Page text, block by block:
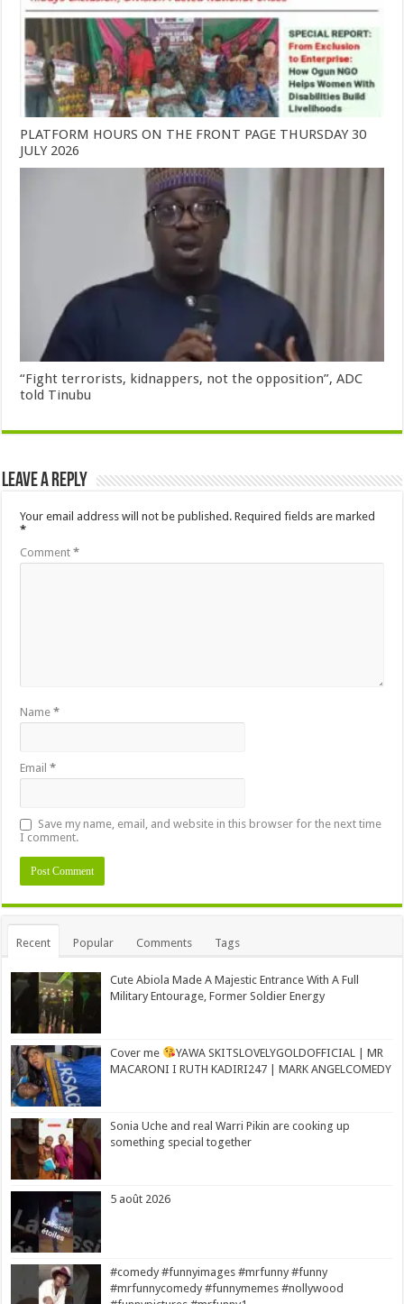
PLATFORM HOURS ON THE FRONT PAGE THURSDAY 30
JULY 2026
“Fight terrorists, kidnappers, not the opposition”, ADC
told Tinubu
Leave a Reply
Your email address will not be published. Required fields are marked
*
Comment*
Name*
Email*
Save my name, email, and website in this browser for the next time
I comment.
Alternative:
Recent Popular Comments Tags
Cute Abiola Made A Majestic Entrance With A Full
Military Entourage, Former Soldier Energy
Cover me
YAWA SKITSLOVELYGOLDOFFICIAL | MR
MACARONI I RUTH KADIRI247 | MARK ANGELCOMEDY
Sonia Uche and real Warri Pikin are cooking up
something special together
5 août 2026
#comedy #funnyimages #mrfunny #funny
#mrfunnycomedy #funnymemes #nollywood